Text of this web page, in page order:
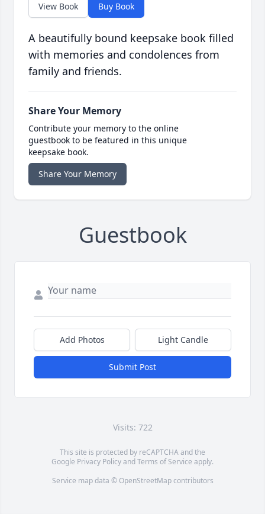
View Book Buy Book
A beautifully bound keepsake book filled
with memories and condolences from
family and friends.
Share Your Memory
Contribute your memory to the online
guestbook to be featured in this unique
keepsake book.
Share Your Memory
Guestbook
Add Photos Light Candle
Submit Post
Visits: 722
This site is protected by reCAPTCHA and the
Google Privacy PolicyandTerms of Service apply.
Service map data © OpenStreetMapcontributors